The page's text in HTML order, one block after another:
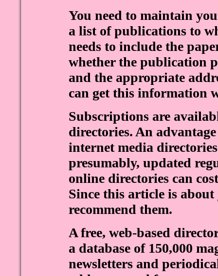
You need to maintain
a list of publications to
needs to include the
whether the publication
and the appropriate
can get this information
Subscriptions are
directories. An
internet media
presumably, updated
online directories can
Since this article is about
recommend them.
A free, web-based
a database of 150,000
newsletters and